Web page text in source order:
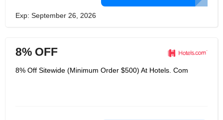
Exp: September 26, 2026
8% OFF
8% Off Sitewide (Minimum Order $500) At Hotels. Com